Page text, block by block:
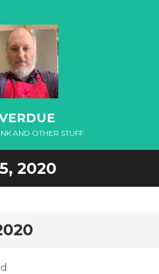
AND OTHER STUFF
2020